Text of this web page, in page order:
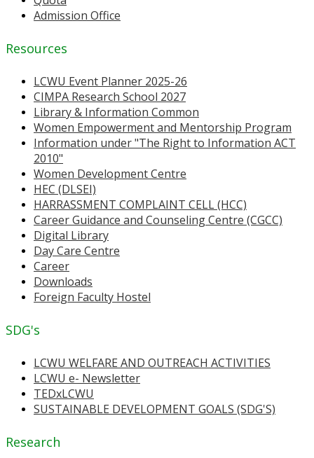
Admission Office
Resources
LCWU Event Planner 2025-26
CIMPA Research School 2027
Library & Information Common
Women Empowerment and Mentorship Program
Information under "The Right to Information ACT
2010"
Women Development Centre
HEC (DLSEI)
HARRASSMENT COMPLAINT CELL (HCC)
Career Guidance and Counseling Centre (CGCC)
Digital Library
Day Care Centre
Career
Downloads
Foreign Faculty Hostel
SDG's
LCWU WELFARE AND OUTREACH ACTIVITIES
LCWU e- Newsletter
TEDxLCWU
SUSTAINABLE DEVELOPMENT GOALS (SDG'S)
Research